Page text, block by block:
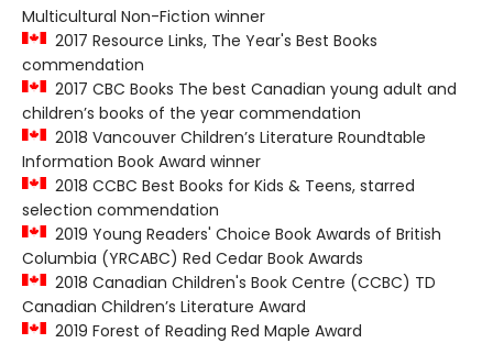
Multicultural Non-Fiction winner
2017 Resource Links, The Year's Best Books
commendation
2017 CBC Books The best Canadian young adult and
children’s books of the year commendation
2018 Vancouver Children’s Literature Roundtable
Information Book Award winner
2018 CCBC Best Books for Kids & Teens, starred
selection commendation
2019 Young Readers' Choice Book Awards of British
Columbia (YRCABC) Red Cedar Book Awards
2018 Canadian Children's Book Centre (CCBC) TD
Canadian Children’s Literature Award
2019 Forest of Reading Red Maple Award